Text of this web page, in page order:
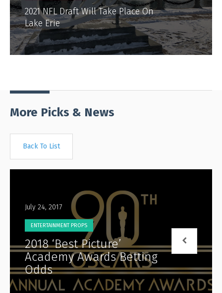
2021 NFL Draft Will Take Place On
Lake Erie
More Picks & News
Back To List
July 24, 2017
ENTERTAINMENT PROPS
2018 ‘Best Picture’
Academy Awards Betting
Odds